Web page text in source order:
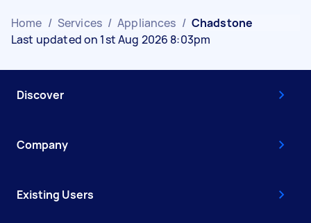
Home / Services / Appliances / Chadstone
Last updated on 1st Aug 2026 8:03pm
Discover
Company
Existing Users